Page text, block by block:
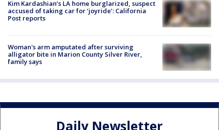
Kim Kardashian’s LA home burglarized, suspect
accused of taking car for ‘joyride’: California
Post reports
Woman's arm amputated after surviving
alligator bite in Marion County Silver River,
family says
Daily Newsletter